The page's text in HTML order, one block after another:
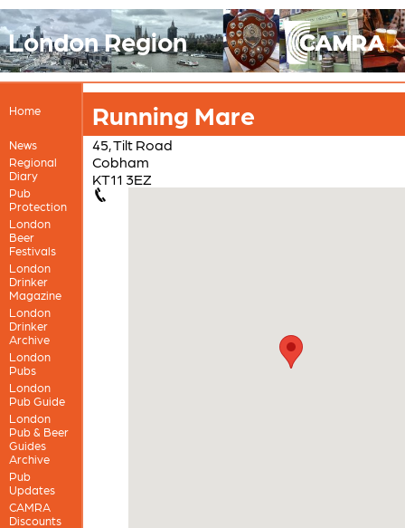
London Region
Home
News
Regional
Diary
Pub
Protection
London
Beer
Festivals
London
Drinker
Magazine
London
Drinker
Archive
London
Pubs
London
Pub Guide
London
Pub & Beer
Guides
Archive
Pub
Updates
CAMRA
Discounts
Running Mare
45, Tilt Road
Cobham
KT11 3EZ